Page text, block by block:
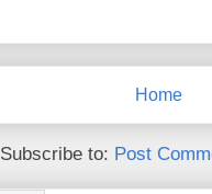
Home
Subscribe to: Post